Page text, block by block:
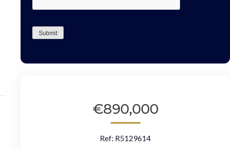
Submit
€890,000
Ref: R5129614